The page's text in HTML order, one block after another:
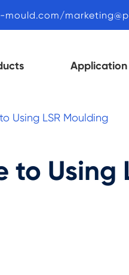
mould.com/
Application
Using LSR Moulding
to Using